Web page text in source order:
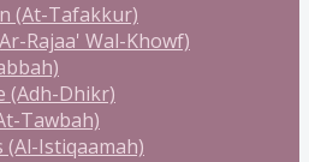
(At-Tafakkur)
Rajaa' Wal-Khowf)
(Adh-Dhikr)
Tawbah)
(Al-Istiqaamah)